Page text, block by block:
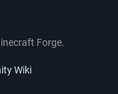
Forge.
Wiki